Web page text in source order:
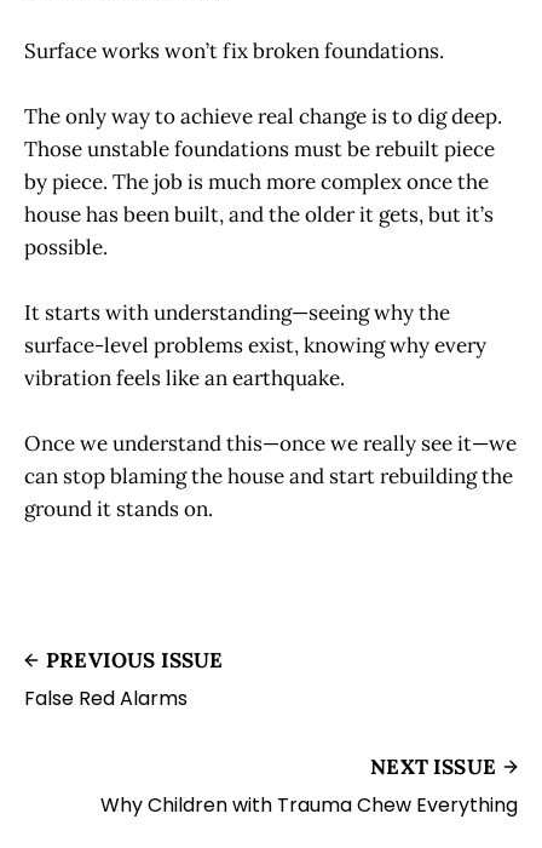
Surface works won’t fix broken foundations.
The only way to achieve real change is to dig deep.
Those unstable foundations must be rebuilt piece
by piece. The job is much more complex once the
house has been built, and the older it gets, but it’s
possible.
It starts with understanding—seeing why the
surface-level problems exist, knowing why every
vibration feels like an earthquake.
Once we understand this—once we really see it—we
can stop blaming the house and start rebuilding the
ground it stands on.
PREVIOUS ISSUE
False Red Alarms
NEXT ISSUE
Why Children with Trauma Chew Everything